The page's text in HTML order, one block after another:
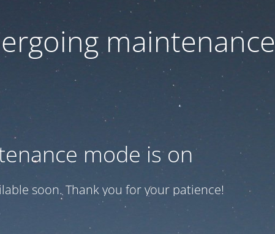
maintenance
mode is on
soon. Thank you for your patience!